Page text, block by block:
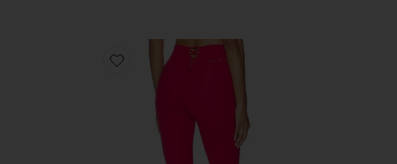
Favorite Laced Up Legging